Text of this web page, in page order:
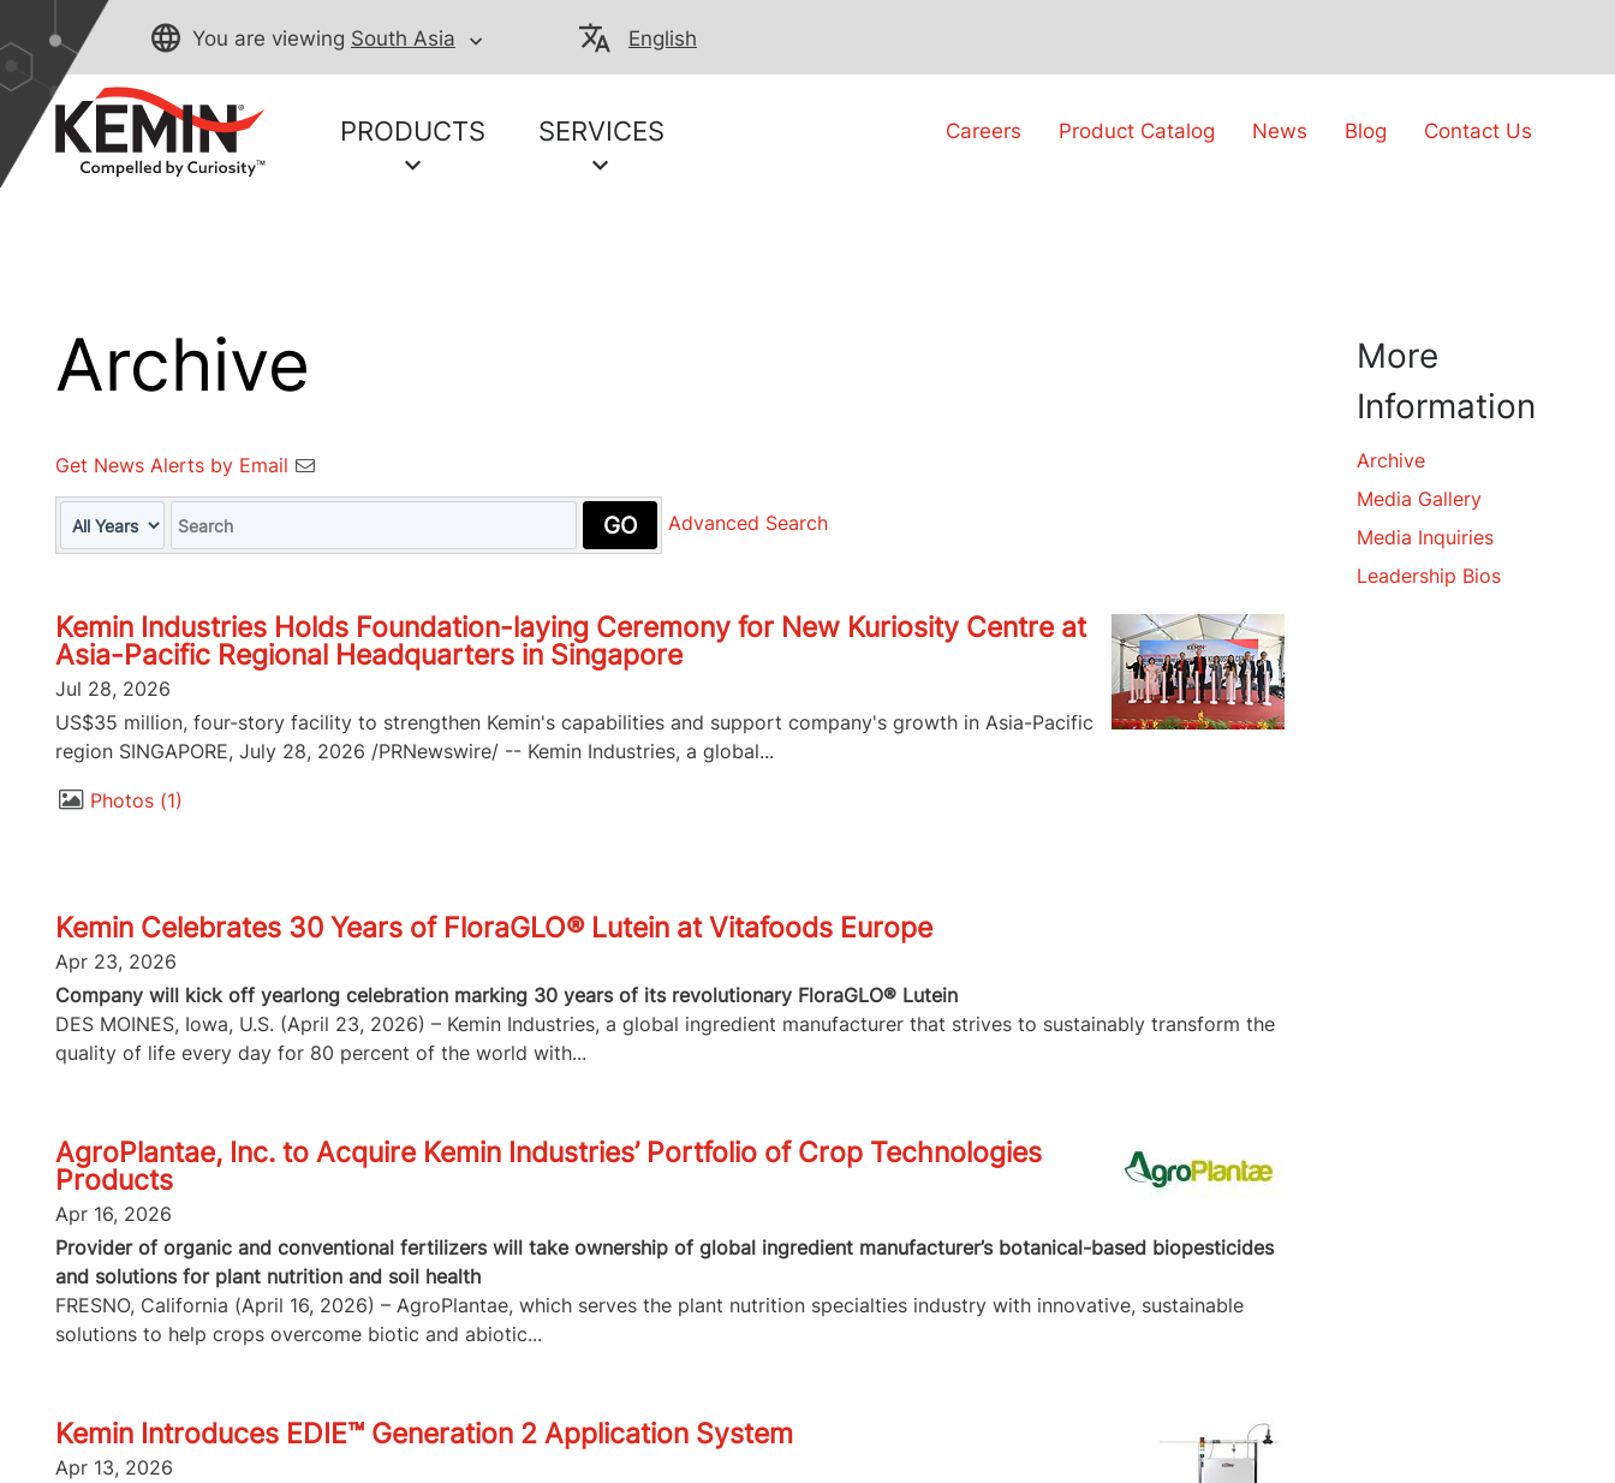
You are viewing South Asia English
PRODUCTS SERVICES Careers Product Catalog News Blog Contact Us
Archive
Get News Alerts by Email
GO Advanced Search
Kemin Industries Holds Foundation-laying Ceremony for New Kuriosity Centre at
Asia-Pacific Regional Headquarters in Singapore
Jul 28, 2026
US$35 million, four-story facility to strengthen Kemin's capabilities and support company's growth in Asia-Pacific
region SINGAPORE, July 28, 2026 /PRNewswire/ -- Kemin Industries, a global...
Photos 1
Kemin Celebrates 30 Years of FloraGLO® Lutein at Vitafoods Europe
Apr 23, 2026
Company will kick off yearlong celebration marking 30 years of its revolutionary FloraGLO® Lutein
DES MOINES, Iowa, U.S. (April 23, 2026) – Kemin Industries, a global ingredient manufacturer that strives to sustainably transform the
quality of life every day for 80 percent of the world with...
AgroPlantae, Inc. to Acquire Kemin Industries’ Portfolio of Crop Technologies
Products
Apr 16, 2026
Provider of organic and conventional fertilizers will take ownership of global ingredient manufacturer’s botanical-based biopesticides
and solutions for plant nutrition and soil health
FRESNO, California (April 16, 2026) – AgroPlantae, which serves the plant nutrition specialties industry with innovative, sustainable
solutions to help crops overcome biotic and abiotic...
Kemin Introduces EDIE™ Generation 2 Application System
Apr 13, 2026
More
Information
Archive
Media Gallery
Media Inquiries
Leadership Bios